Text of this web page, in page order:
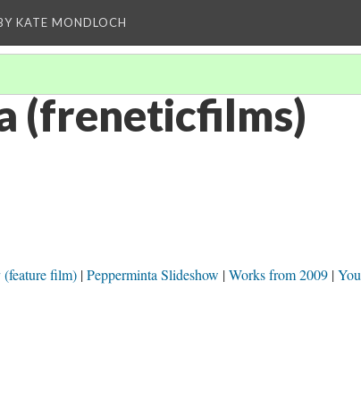
KATE MONDLOCH
(freneticfilms)
(feature film) Pepperminta Slideshow Works from 2009